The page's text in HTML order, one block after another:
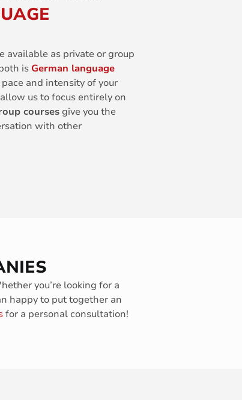
available as private or group
is German language
pace and intensity of your
allow us to focus entirely on
courses give you the
with other
you’re looking for a
happy to put together an
for a personal consultation!